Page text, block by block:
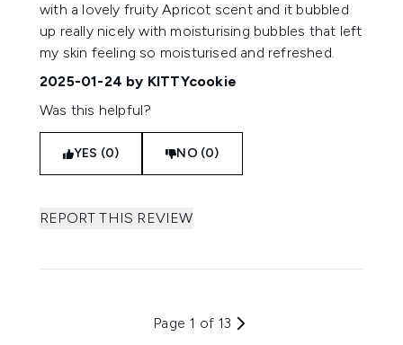
with a lovely fruity Apricot scent and it bubbled
up really nicely with moisturising bubbles that left
my skin feeling so moisturised and refreshed.
2025-01-24 by KITTYcookie
Was this helpful?
YES (0) NO (0)
REPORT THIS REVIEW
Page 1 of 13